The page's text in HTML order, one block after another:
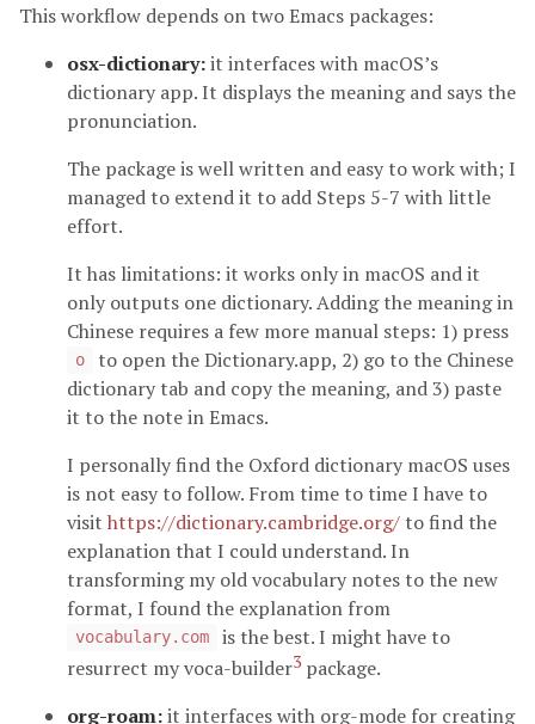
This workflow depends on two Emacs packages:
osx-dictionary:it interfaces with macOS’s
dictionary app. It displays the meaning and says the
pronunciation.
The package is well written and easy to work with; I
managed to extend it to add Steps 5-7 with little
effort.
It has limitations: it works only in macOS and it
only outputs one dictionary. Adding the meaning in
Chinese requires a few more manual steps: 1) press
o
to open the Dictionary.app, 2) go to the Chinese
dictionary tab and copy the meaning, and 3) paste
it to the note in Emacs.
I personally find the Oxford dictionary macOS uses
is not easy to follow. From time to time I have to
visit https://dictionary.cambridge.org/ to find the
explanation that I could understand. In
transforming my old vocabulary notes to the new
format, I found the explanation from
vocabulary.com
is the best. I might have to
resurrect my voca-builder3 package.
org-roam:it interfaces with org-mode for creating